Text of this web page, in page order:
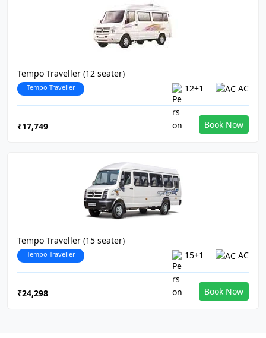
Tempo Traveller (12 seater)
Tempo Traveller 12+1 AC
₹17,749 Book Now
Tempo Traveller (15 seater)
Tempo Traveller 15+1 AC
₹24,298 Book Now